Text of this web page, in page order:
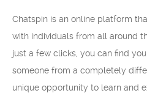
Chatspin is an online platform
with individuals from all around
just a few clicks, you can find
someone from a completely
unique opportunity to learn and